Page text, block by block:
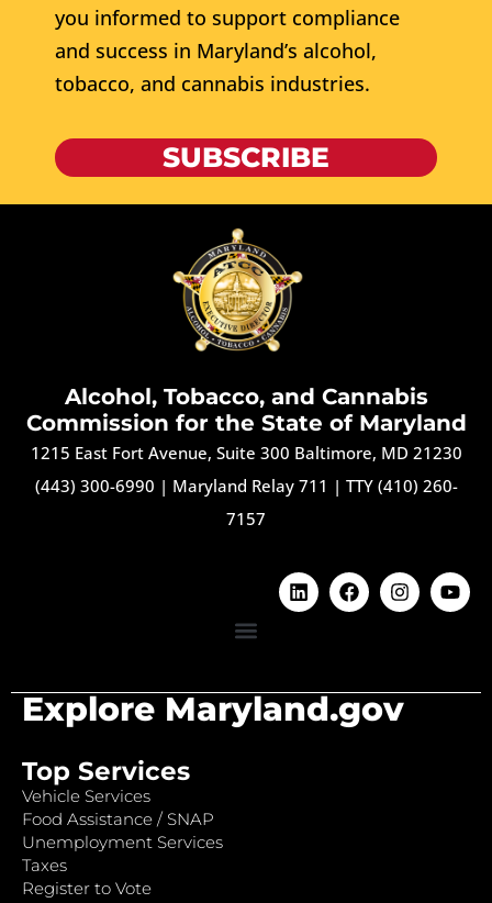
you informed to support compliance
and success in Maryland’s alcohol,
tobacco, and cannabis industries.
SUBSCRIBE
Alcohol, Tobacco, and Cannabis
Commission for the State of Maryland
1215 East Fort Avenue, Suite 300 Baltimore, MD 21230
(443) 300-6990 | Maryland Relay 711 | TTY (410) 260-
7157
Explore Maryland.gov
Top Services
Vehicle Services
Food Assistance / SNAP
Unemployment Services
Taxes
Register to Vote